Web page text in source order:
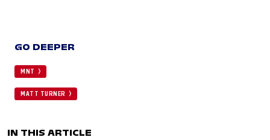
GO DEEPER
MNT
MATT TURNER
IN THIS ARTICLE